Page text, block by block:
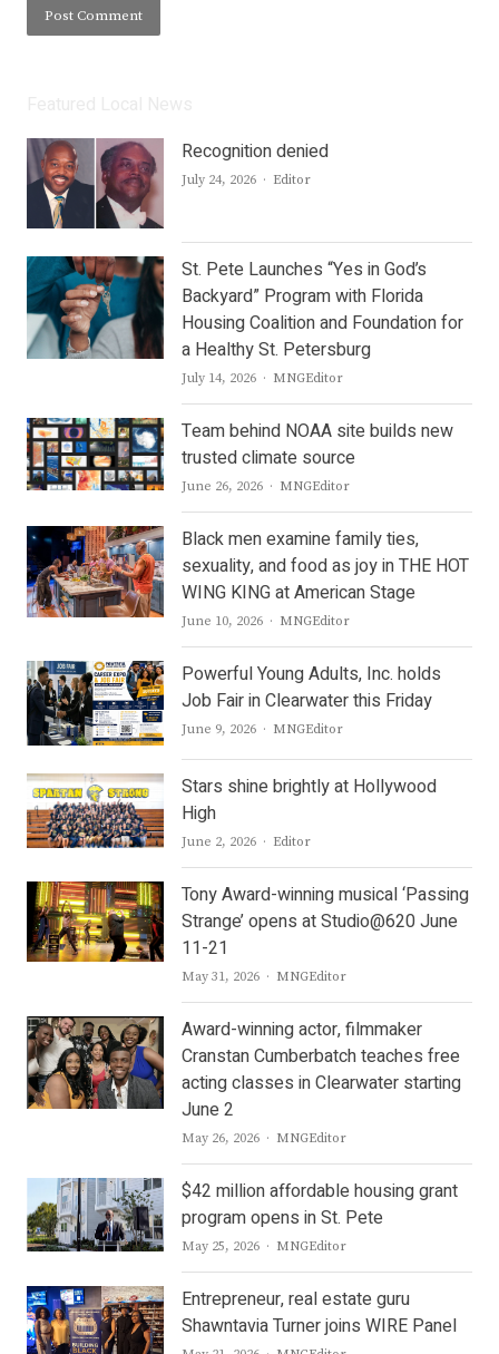
Recognition denied
July 24, 2026 Author
Editor
St. Pete Launches “Yes in God’s
Backyard” Program with Florida
Housing Coalition and Foundation for
a Healthy St. Petersburg
July 14, 2026 Author
MNGEditor
Team behind NOAA site builds new
trusted climate source
June 26, 2026 Author
MNGEditor
Black men examine family ties,
sexuality, and food as joy in THE HOT
WING KING at American Stage
June 10, 2026 Author
MNGEditor
Powerful Young Adults, Inc. holds
Job Fair in Clearwater this Friday
June 9, 2026 Author
MNGEditor
Stars shine brightly at Hollywood
High
June 2, 2026 Author
Editor
Tony Award-winning musical ‘Passing
Strange’ opens at Studio@620 June
11-21
May 31, 2026 Author
MNGEditor
Award-winning actor, filmmaker
Cranstan Cumberbatch teaches free
acting classes in Clearwater starting
June 2
May 26, 2026 Author
MNGEditor
$42 million affordable housing grant
program opens in St. Pete
May 25, 2026 Author
MNGEditor
Entrepreneur, real estate guru
Shawntavia Turner joins WIRE Panel